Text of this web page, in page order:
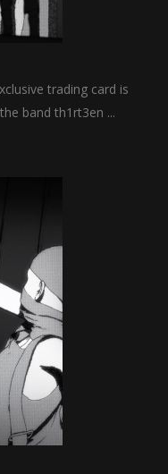
trading card is
band th1rt3en ...